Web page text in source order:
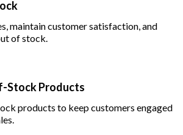
maintain customer satisfaction, and
of stock.
Stock Products
products to keep customers engaged